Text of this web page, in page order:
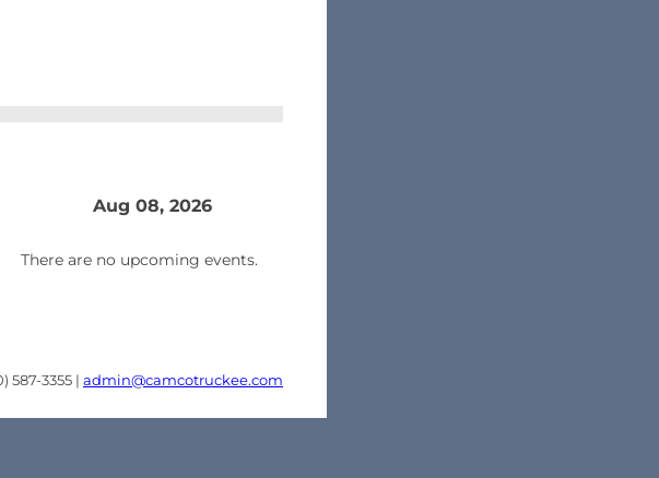
Aug 08, 2026
There are no upcoming events.
587-3355 | admin@camcotruckee.com